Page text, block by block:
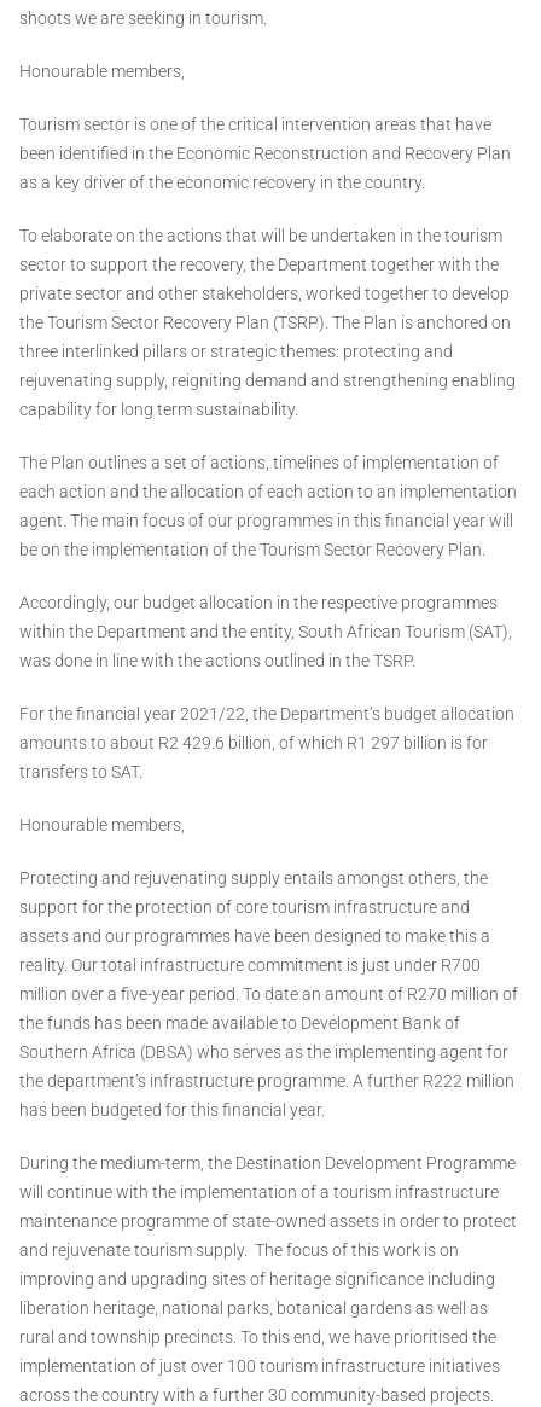
shoots we are seeking in tourism.
Honourable members,
Tourism sector is one of the critical intervention areas that have
been identified in the Economic Reconstruction and Recovery Plan
as a key driver of the economic recovery in the country.
To elaborate on the actions that will be undertaken in the tourism
sector to support the recovery, the Department together with the
private sector and other stakeholders, worked together to develop
the Tourism Sector Recovery Plan (TSRP). The Plan is anchored on
three interlinked pillars or strategic themes: protecting and
rejuvenating supply, reigniting demand and strengthening enabling
capability for long term sustainability.
The Plan outlines a set of actions, timelines of implementation of
each action and the allocation of each action to an implementation
agent. The main focus of our programmes in this financial year will
be on the implementation of the Tourism Sector Recovery Plan.
Accordingly, our budget allocation in the respective programmes
within the Department and the entity, South African Tourism (SAT),
was done in line with the actions outlined in the TSRP.
For the financial year 2021/22, the Department’s budget allocation
amounts to about R2 429.6 billion, of which R1 297 billion is for
transfers to SAT.
Honourable members,
Protecting and rejuvenating supply entails amongst others, the
support for the protection of core tourism infrastructure and
assets and our programmes have been designed to make this a
reality. Our total infrastructure commitment is just under R700
million over a five-year period. To date an amount of R270 million of
the funds has been made available to Development Bank of
Southern Africa (DBSA) who serves as the implementing agent for
the department’s infrastructure programme. A further R222 million
has been budgeted for this financial year.
During the medium-term, the Destination Development Programme
will continue with the implementation of a tourism infrastructure
maintenance programme of state-owned assets in order to protect
and rejuvenate tourism supply. The focus of this work is on
improving and upgrading sites of heritage significance including
liberation heritage, national parks, botanical gardens as well as
rural and township precincts. To this end, we have prioritised the
implementation of just over 100 tourism infrastructure initiatives
across the country with a further 30 community-based projects.